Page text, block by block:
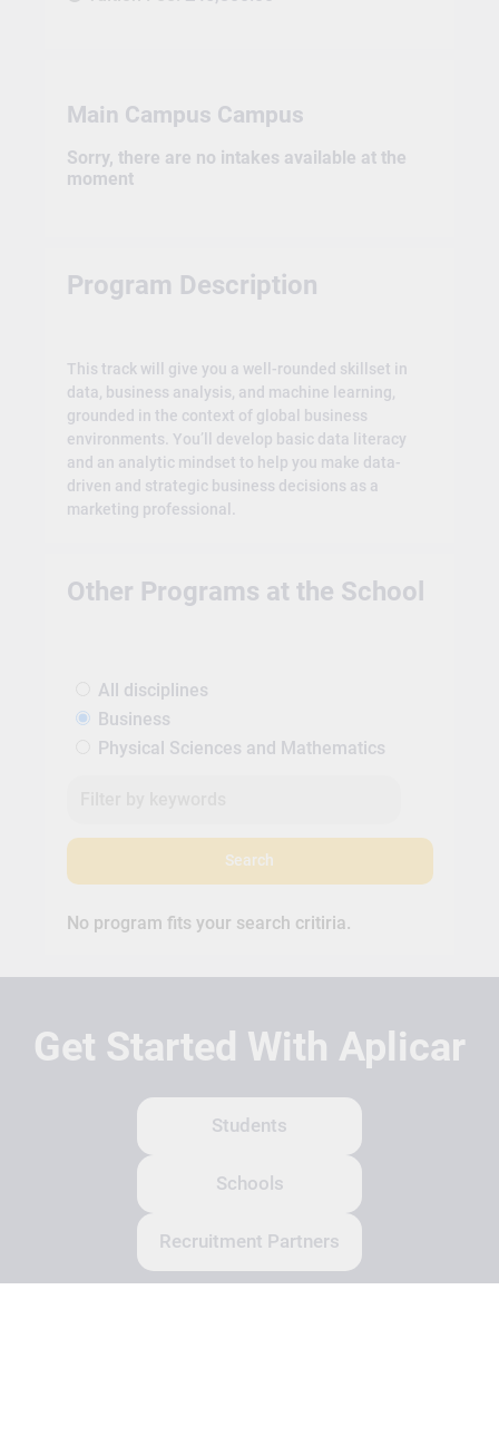
Main Campus Campus
Sorry, there are no intakes available at the
moment
Program Description
This track will give you a well-rounded skillset in
data, business analysis, and machine learning,
grounded in the context of global business
environments. You’ll develop basic data literacy
and an analytic mindset to help you make data-
driven and strategic business decisions as a
marketing professional.
Other Programs at the School
All disciplines
Business
Physical Sciences and Mathematics
Search
No program fits your search critiria.
Get Started With Aplicar
Students
Schools
Recruitment Partners